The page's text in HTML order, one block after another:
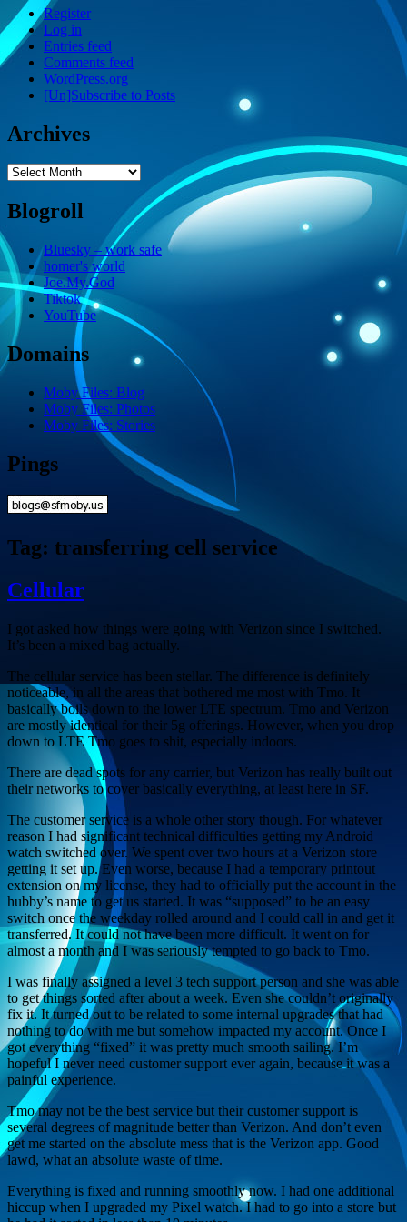
Register
Log in
Entries feed
Comments feed
WordPress.org
[Un]Subscribe to Posts
Archives
Archives
Blogroll
Bluesky – work safe
homer's world
Joe.My.God
Tiktok
YouTube
Domains
Moby Files: Blog
Moby Files: Photos
Moby Files: Stories
Pings
Tag: transferring cell service
Cellular
I got asked how things were going with Verizon since I switched.
It’s been a mixed bag actually.
The cellular service has been stellar. The difference is definitely
noticeable, in all the areas that bothered me most with Tmo. It
basically boils down to the lower LTE spectrum. Tmo and Verizon
are mostly identical for their 5g offerings. However, when you drop
down to LTE Tmo goes to shit, especially indoors.
There are dead spots for any carrier, but Verizon has really built out
their networks to cover basically everything, at least here in SF.
The customer service is a whole other story though. For whatever
reason I had significant technical difficulties getting my Android
watch switched over. We spent over two hours at a Verizon store
getting it set up. Even worse, because I had a temporary printout
extension on my license, they had to officially put the account in the
hubby’s name to get us started. It was “supposed” to be an easy
switch once the weekday rolled around and I could call in and get it
transferred. It could not have been more difficult. It went on for
almost a month and I was seriously tempted to go back to Tmo.
I was finally assigned a level 3 tech support person and she was able
to get things sorted after about a week. Even she couldn’t originally
fix it. It turned out to be related to some internal upgrades that had
nothing to do with me but somehow impacted my account. Once I
got everything “fixed” it was pretty much smooth sailing. I’m
hopeful I never need customer support ever again, because it was a
painful experience.
Tmo may not be the best service but their customer support is
several degrees of magnitude better than Verizon. And don’t even
get me started on the absolute mess that is the Verizon app. Good
lawd, what an absolute waste of time.
Everything is fixed and running smoothly now. I had one additional
hiccup when I upgraded my Pixel watch. I had to go into a store but